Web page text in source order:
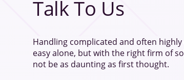
Talk To Us
Handling complicated and often
easy alone, but with the right firm of
not be as daunting as first thought.